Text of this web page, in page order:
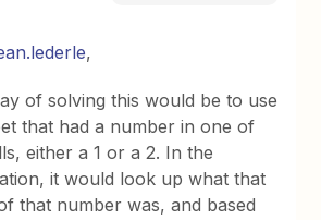
,
of solving this would be to use
that had a number in one of
either a 1 or a 2. In the
it would look up what that
that number was, and based